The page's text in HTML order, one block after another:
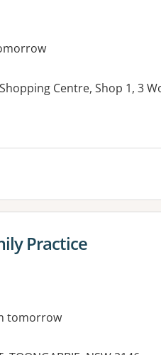
Centre, Shop 1, 3
Practice
tomorrow